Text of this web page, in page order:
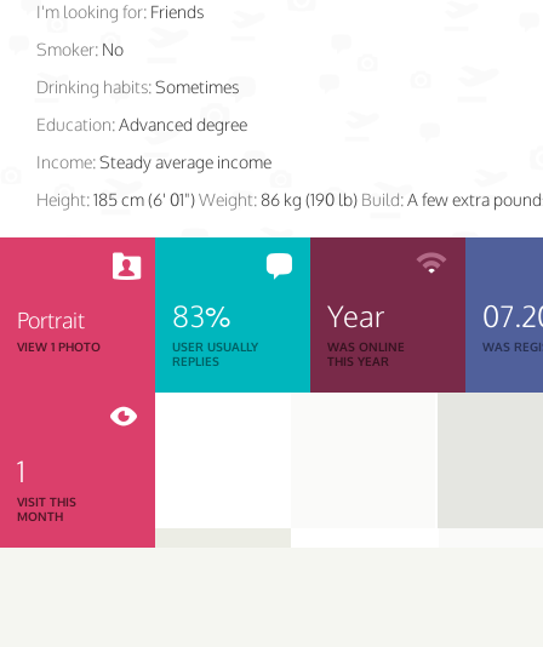
I'm looking for: Friends
Smoker: No
Drinking habits:Sometimes
Education:Advanced degree
Income:Steady average income
Height:185 cm (6' 01")Weight:86 kg (190 lb) Build:A few extra
Portrait
VIEW 1 PHOTO
83%
USER USUALLY
REPLIES
Year
WAS ONLINE
THIS YEAR
WAS
1
VISIT THIS
MONTH